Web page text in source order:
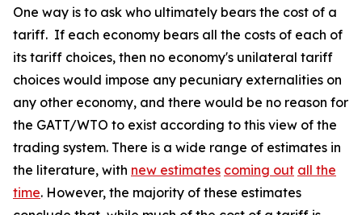
One way is to ask who ultimately bears the cost of a
tariff. If each economy bears all the costs of each of
its tariff choices, then no economy's unilateral tariff
choices would impose any pecuniary externalities on
any other economy, and there would be no reason for
the GATT/WTO to exist according to this view of the
trading system. There is a wide range of estimates in
the literature, with new estimates coming out all the
time. However, the majority of these estimates